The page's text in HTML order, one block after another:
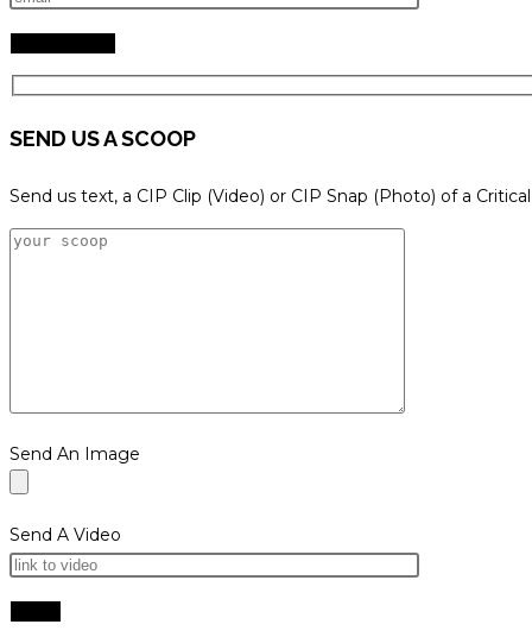
SEND US A SCOOP
Send us text, a CIP Clip (Video) or CIP Snap (Photo) of a
Send An Image
Send A Video